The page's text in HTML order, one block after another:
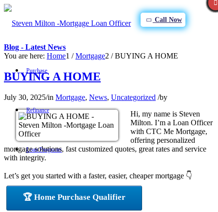
Call Now
Purchase
Refinance
Loan Programs
FHA
Blog - Latest News
You are here: Home1 / Mortgage2 / BUYING A HOME
BUYING A HOME
July 30, 2025/in Mortgage, News, Uncategorized /by
Hi, my name is Steven
Milton. I’m a Loan Officer
with CTC Me Mortgage,
offering personalized
mortgage solutions, fast customized quotes, great rates and service
with integrity.
Let’s get you started with a faster, easier, cheaper mortgage 👇
🏆 Home Purchase Qualifier